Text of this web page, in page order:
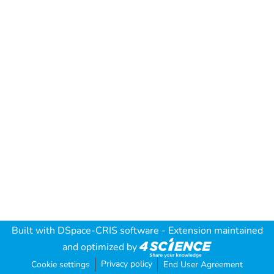
Built with DSpace-CRIS software - Extension maintained
and optimized by
Cookie settings Privacy policy End User Agreement